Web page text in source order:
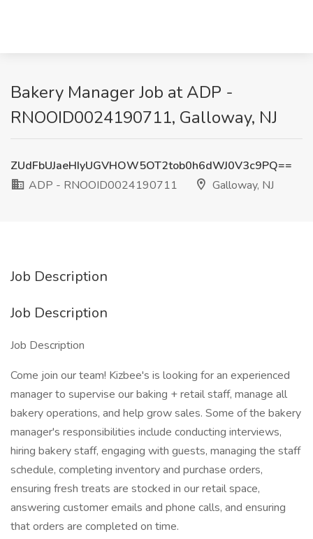
Bakery Manager Job at ADP -
RNOOID0024190711, Galloway, NJ
ZUdFbUJaeHIyUGVHOW5OT2tob0h6dWJ0V3c9PQ==
ADP - RNOOID0024190711
Galloway, NJ
Job Description
Job Description
Job Description
Come join our team! Kizbee's is looking for an experienced
manager to supervise our baking + retail staff, manage all
bakery operations, and help grow sales. Some of the bakery
manager's responsibilities include conducting interviews,
hiring bakery staff, engaging with guests, managing the staff
schedule, completing inventory and purchase orders,
ensuring fresh treats are stocked in our retail space,
answering customer emails and phone calls, and ensuring
that orders are completed on time.